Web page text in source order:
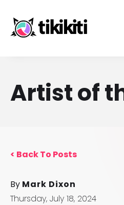
Artist of
< Back To Posts
By Mark Dixon
Thursday, July 18, 2024